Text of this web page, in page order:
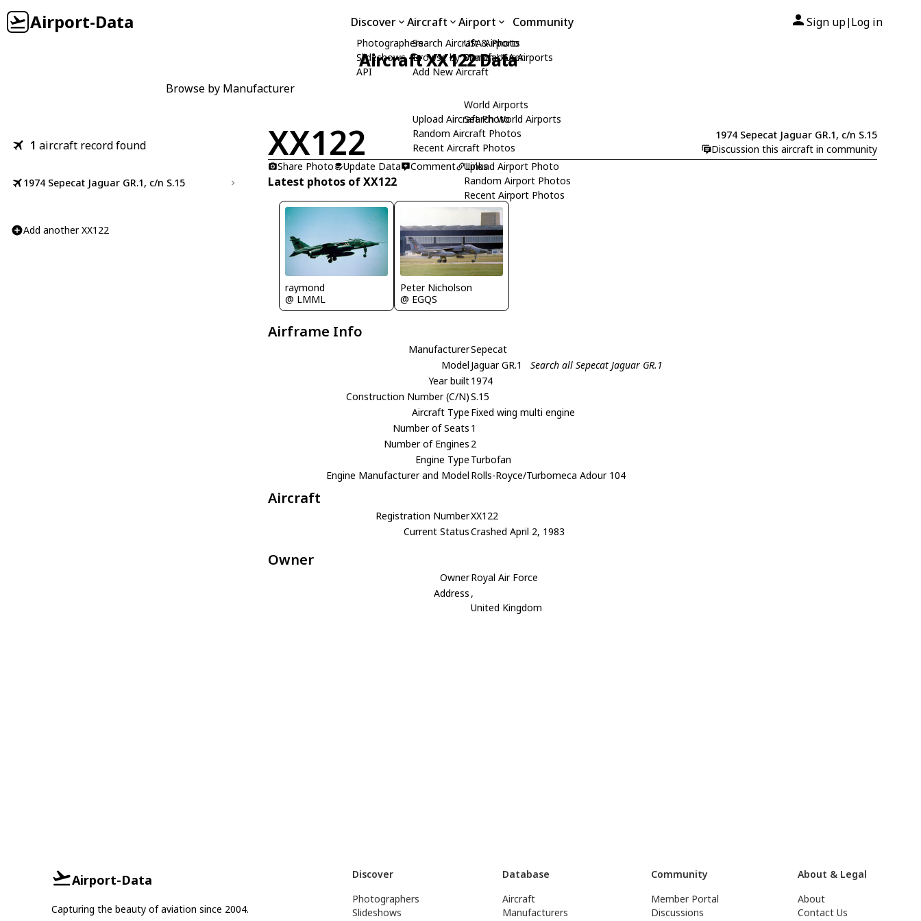
Airport-Data Discover
Photographers
Slideshows
API
Aircraft
Search Aircraft & Photo
Browse by Manufacturer
Add New Aircraft
Upload Aircraft Photo
Random Aircraft Photos
Recent Aircraft Photos
Airport
USA Airports
Search USA Airports
World Airports
Search World Airports
Upload Airport Photo
Random Airport Photos
Recent Airport Photos
Community Sign up| Log in
Aircraft XX122 Data
Browse by Manufacturer
1 aircraft record found
1974 Sepecat Jaguar GR.1, c/n S.15
Add another XX122
XX122
1974 Sepecat Jaguar GR.1, c/n S.15
Discussion this aircraft in community
Share Photo
Update Data Comment Links
Latest photos of XX122
raymond
@ LMML
Peter Nicholson
@ EGQS
Airframe Info
ManufacturerSepecat
Model Jaguar GR.1
Search all Sepecat Jaguar GR.1
Year built1974
Construction Number (C/N)S.15
Aircraft Type Fixed wing multi engine
Number of Seats 1
Number of Engines 2
Engine Type Turbofan
Engine Manufacturer and Model Rolls-Royce/Turbomeca Adour 104
Aircraft
Registration NumberXX122
Current StatusCrashed April 2, 1983
Owner
OwnerRoyal Air Force
Address ,
United Kingdom
Airport-Data
Capturing the beauty of aviation since 2004.
Discover
Photographers
Slideshows
Database
Aircraft
Manufacturers
Community
Member Portal
Discussions
About & Legal
About
Contact Us